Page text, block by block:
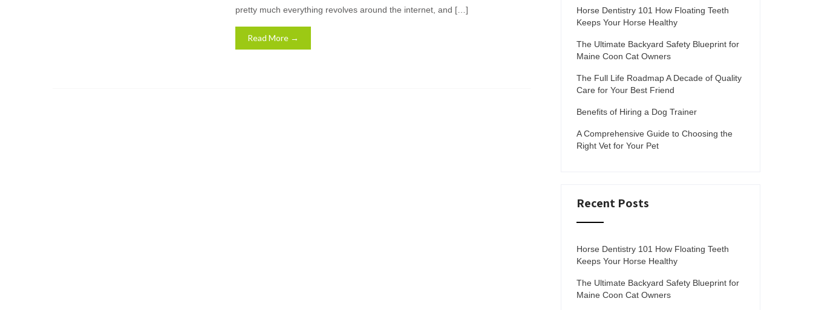
pretty much everything revolves around the internet, and […]
Read More →
Horse Dentistry 101 How Floating Teeth
Keeps Your Horse Healthy
The Ultimate Backyard Safety Blueprint for
Maine Coon Cat Owners
The Full Life Roadmap A Decade of Quality
Care for Your Best Friend
Benefits of Hiring a Dog Trainer
A Comprehensive Guide to Choosing the
Right Vet for Your Pet
Recent Posts
Horse Dentistry 101 How Floating Teeth
Keeps Your Horse Healthy
The Ultimate Backyard Safety Blueprint for
Maine Coon Cat Owners